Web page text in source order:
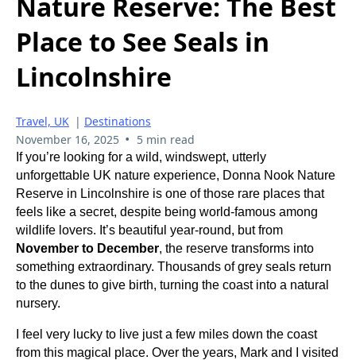
Nature Reserve: The Best
Place to See Seals in
Lincolnshire
Travel, UK | Destinations
November 16, 2025 • 5 min read
If you’re looking for a wild, windswept, utterly
unforgettable UK nature experience, Donna Nook Nature
Reserve in Lincolnshire is one of those rare places that
feels like a secret, despite being world-famous among
wildlife lovers. It’s beautiful year-round, but from
November to December, the reserve transforms into
something extraordinary. Thousands of grey seals return
to the dunes to give birth, turning the coast into a natural
nursery.
I feel very lucky to live just a few miles down the coast
from this magical place. Over the years, Mark and I visited